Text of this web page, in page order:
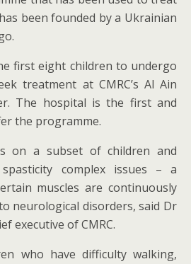
been founded by a Ukrainian
first eight children to undergo
treatment at CMRC’s Al Ain
The hospital is the first and
the programme.
on a subset of children and
complex issues – a
muscles are continuously
neurological disorders, said Dr
executive of CMRC.
who have difficulty walking,